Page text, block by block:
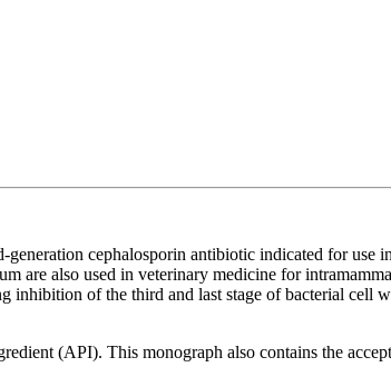
cephalosporin antibiotic indicated for use
are also used in veterinary medicine for
of the third and last stage of bacterial cell
(API). This monograph also contains the